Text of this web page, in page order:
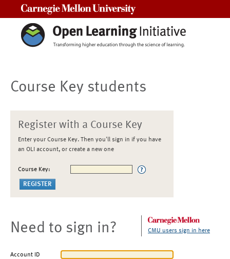
Course Key students
Register with a Course Key
Enter your Course Key. Then you'll sign in if you have
an OLI account, or create a new one
Course Key:
Need to sign in? CMU users sign in here
Account ID